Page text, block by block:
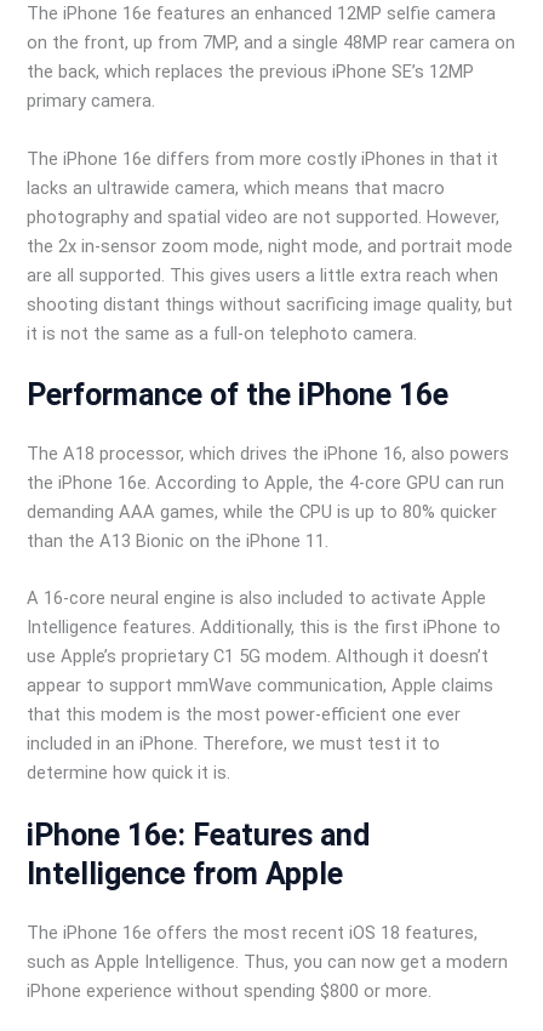
The iPhone 16e features an enhanced 12MP selfie camera
on the front, up from 7MP, and a single 48MP rear camera on
the back, which replaces the previous iPhone SE’s 12MP
primary camera.
The iPhone 16e differs from more costly iPhones in that it
lacks an ultrawide camera, which means that macro
photography and spatial video are not supported. However,
the 2x in-sensor zoom mode, night mode, and portrait mode
are all supported. This gives users a little extra reach when
shooting distant things without sacrificing image quality, but
it is not the same as a full-on telephoto camera.
Performance of the iPhone 16e
The A18 processor, which drives the iPhone 16, also powers
the iPhone 16e. According to Apple, the 4-core GPU can run
demanding AAA games, while the CPU is up to 80% quicker
than the A13 Bionic on the iPhone 11.
A 16-core neural engine is also included to activate Apple
Intelligence features. Additionally, this is the first iPhone to
use Apple’s proprietary C1 5G modem. Although it doesn’t
appear to support mmWave communication, Apple claims
that this modem is the most power-efficient one ever
included in an iPhone. Therefore, we must test it to
determine how quick it is.
iPhone 16e: Features and
Intelligence from Apple
The iPhone 16e offers the most recent iOS 18 features,
such as Apple Intelligence. Thus, you can now get a modern
iPhone experience without spending $800 or more.